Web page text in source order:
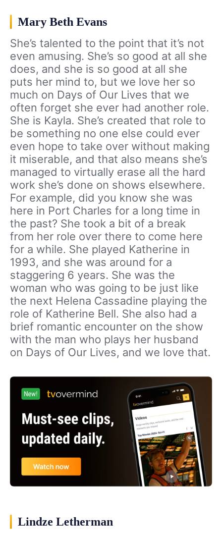
Mary Beth Evans
She’s talented to the point that it’s not
even amusing. She’s so good at all she
does, and she is so good at all she
puts her mind to, but we love her so
much on Days of Our Lives that we
often forget she ever had another role.
She is Kayla. She’s created that role to
be something no one else could ever
even hope to take over without making
it miserable, and that also means she’s
managed to virtually erase all the hard
work she’s done on shows elsewhere.
For example, did you know she was
here in Port Charles for a long time in
the past? She took a bit of a break
from her role over there to come here
for a while. She played Katherine in
1993, and she was around for a
staggering 6 years. She was the
woman who was going to be just like
the next Helena Cassadine playing the
role of Katherine Bell. She also had a
brief romantic encounter on the show
with the man who plays her husband
on Days of Our Lives, and we love that.
Lindze Letherman